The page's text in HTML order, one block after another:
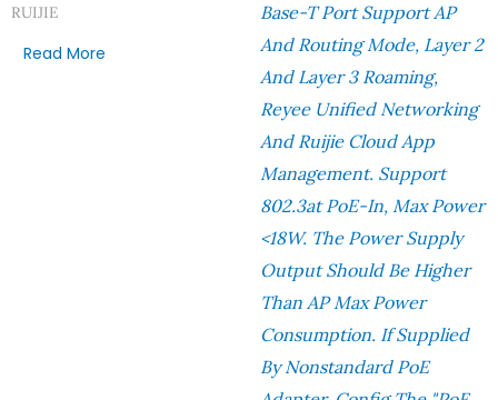
RUIJIE
Read More
Base-T Port Support AP
And Routing Mode, Layer 2
And Layer 3 Roaming,
Reyee Unified Networking
And Ruijie Cloud App
Management. Support
802.3at PoE-In, Max Power
<18W. The Power Supply
Output Should Be Higher
Than AP Max Power
Consumption. If Supplied
By Nonstandard PoE